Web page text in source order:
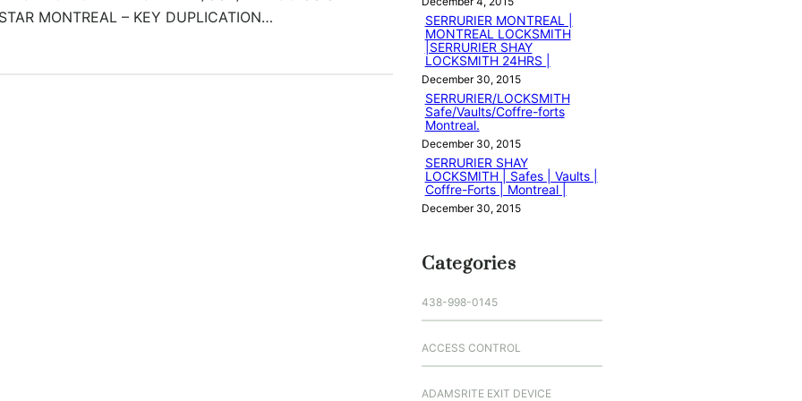
MONTREAL – KEY DUPLICATION…
SERRURIER MONTREAL |
MONTREAL LOCKSMITH
|SERRURIER SHAY
LOCKSMITH 24HRS |
December 30, 2015
SERRURIER/LOCKSMITH
Safe/Vaults/Coffre-forts
Montreal.
December 30, 2015
SERRURIER SHAY
LOCKSMITH | Safes | Vaults |
Coffre-Forts | Montreal |
December 30, 2015
Categories
438-998-0145
ACCESS CONTROL
ADAMSRITE EXIT DEVICE